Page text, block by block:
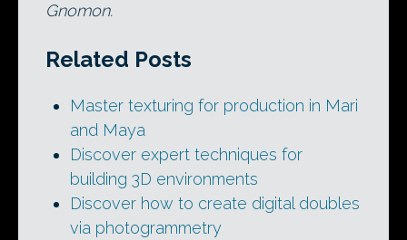
Gnomon.
Related Posts
Master texturing for production in Mari
and Maya
Discover expert techniques for
building 3D environments
Discover how to create digital doubles
via photogrammetry